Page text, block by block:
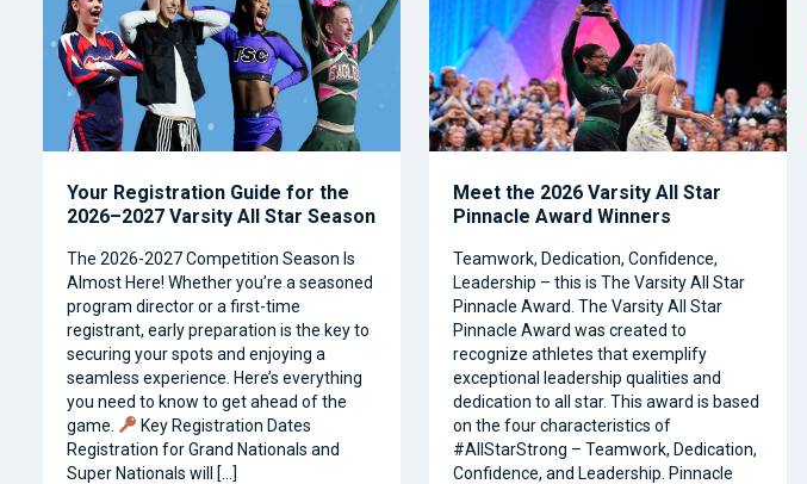
Your Registration Guide for the
2026–2027 Varsity All Star Season
The 2026-2027 Competition Season Is
Almost Here! Whether you’re a seasoned
program director or a first-time
registrant, early preparation is the key to
securing your spots and enjoying a
seamless experience. Here’s everything
you need to know to get ahead of the
game.
Key Registration Dates
Registration for Grand Nationals and
Super Nationals will […]
Meet the 2026 Varsity All Star
Pinnacle Award Winners
Teamwork, Dedication, Confidence,
Leadership – this is The Varsity All Star
Pinnacle Award. The Varsity All Star
Pinnacle Award was created to
recognize athletes that exemplify
exceptional leadership qualities and
dedication to all star. This award is based
on the four characteristics of
#AllStarStrong – Teamwork, Dedication,
Confidence, and Leadership. Pinnacle